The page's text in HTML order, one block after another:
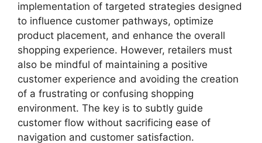
implementation of targeted strategies designed
to influence customer pathways, optimize
product placement, and enhance the overall
shopping experience. However, retailers must
also be mindful of maintaining a positive
customer experience and avoiding the creation
of a frustrating or confusing shopping
environment. The key is to subtly guide
customer flow without sacrificing ease of
navigation and customer satisfaction.